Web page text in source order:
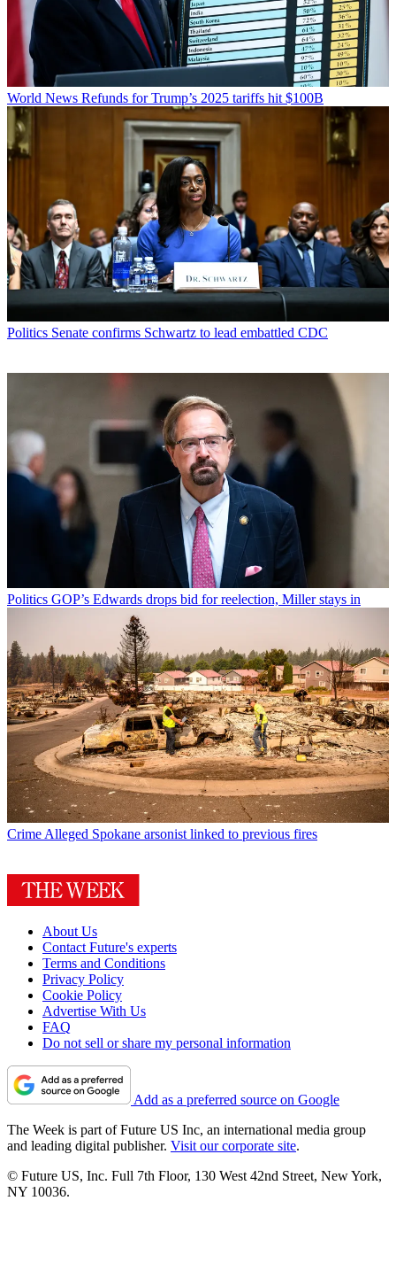
World News Refunds for Trump’s 2025 tariffs hit $100B
Politics Senate confirms Schwartz to lead embattled CDC
Politics GOP’s Edwards drops bid for reelection, Miller stays in
Crime Alleged Spokane arsonist linked to previous fires
About Us
Contact Future's experts
Terms and Conditions
Privacy Policy
Cookie Policy
Advertise With Us
FAQ
Do not sell or share my personal information
Add as a preferred source on Google
The Week is part of Future US Inc, an international media group
and leading digital publisher. Visit our corporate site.
© Future US, Inc. Full 7th Floor, 130 West 42nd Street, New York,
NY 10036.